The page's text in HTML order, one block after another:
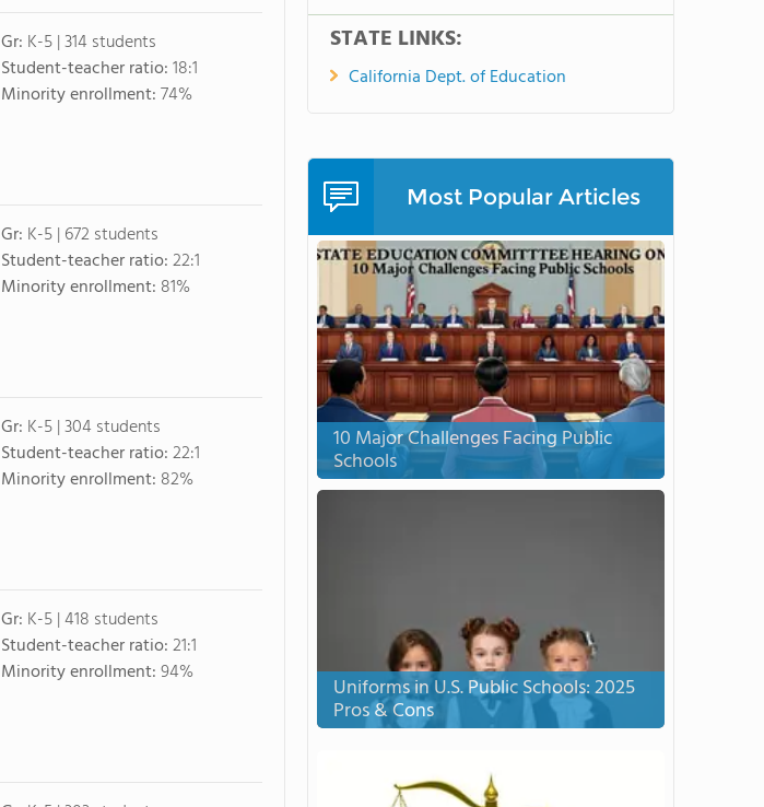
Gr: K-5 | 314 students
Student-teacher ratio:18:1
Minority enrollment:74%
Gr: K-5 | 672 students
Student-teacher ratio:22:1
Minority enrollment: 81%
Gr: K-5 | 304 students
Student-teacher ratio:22:1
Minority enrollment: 82%
Gr: K-5 | 418 students
Student-teacher ratio:21:1
Minority enrollment:94%
STATE LINKS:
California Dept. of Education
Most Popular Articles
10 Major Challenges Facing Public
Schools
Uniforms in U.S. Public Schools: 2025
Pros & Cons